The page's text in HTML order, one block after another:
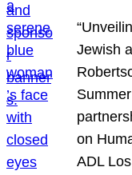
Jewish
on
ADL